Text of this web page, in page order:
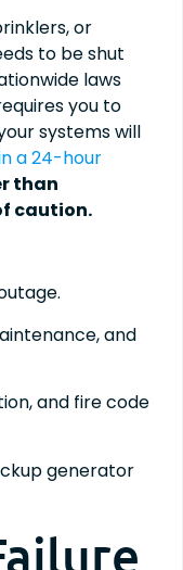
or
to be shut
laws
you to
systems will
a 24-hour
than
caution.
and
and fire code
generator